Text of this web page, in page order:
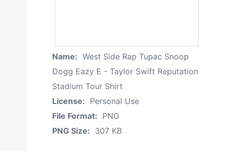
Name: West Side Rap Tupac Snoop
Dogg Eazy E - Taylor Swift Reputation
Stadium Tour Shirt
License: Personal Use
File Format: PNG
PNG Size: 307 KB